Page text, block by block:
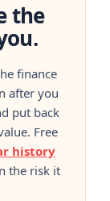
the
finance
after you
put back
Free
history
the risk it